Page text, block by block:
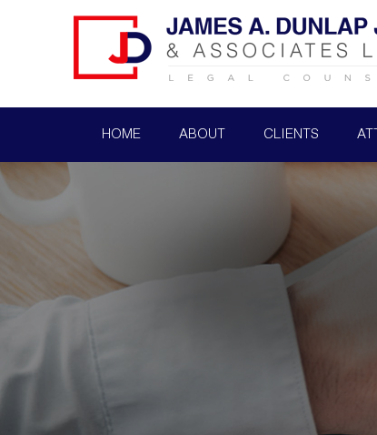
HOME ABOUT CLIENTS